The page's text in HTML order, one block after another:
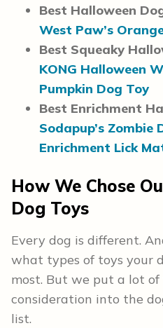
Best Halloween
West Paw’s
Best Squeaky
KONG Halloween
Pumpkin Dog Toy
Best Enrichment
Sodapup’s Zombie
Enrichment Lick
How We Chose
Dog Toys
Every dog is different.
what types of toys your
most. But we put a lot
consideration into the
list.